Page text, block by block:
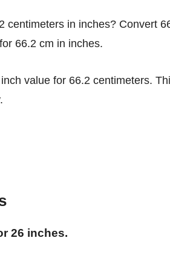
66.2 cm in inches.
26 inches.